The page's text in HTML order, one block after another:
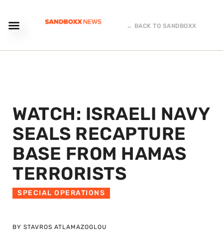
← BACK TO SANDBOXX
WATCH: ISRAELI NAVY
SEALS RECAPTURE
BASE FROM HAMAS
TERRORISTS
SPECIAL OPERATIONS
BY STAVROS ATLAMAZOGLOU